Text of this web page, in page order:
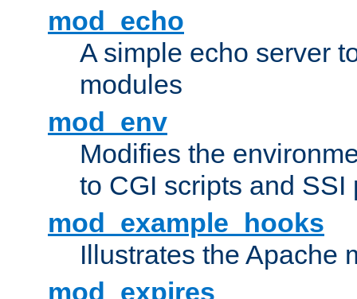
mod_echo
A simple echo server
modules
mod_env
Modifies the
to CGI scripts and SSI
mod_example_hooks
Illustrates the Apache
mod_expires